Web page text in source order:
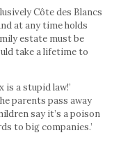
Côte des Blancs
at any time holds
estate must be
take a lifetime to
is a stupid law!’
parents pass away
say it’s a poison
to big companies.’